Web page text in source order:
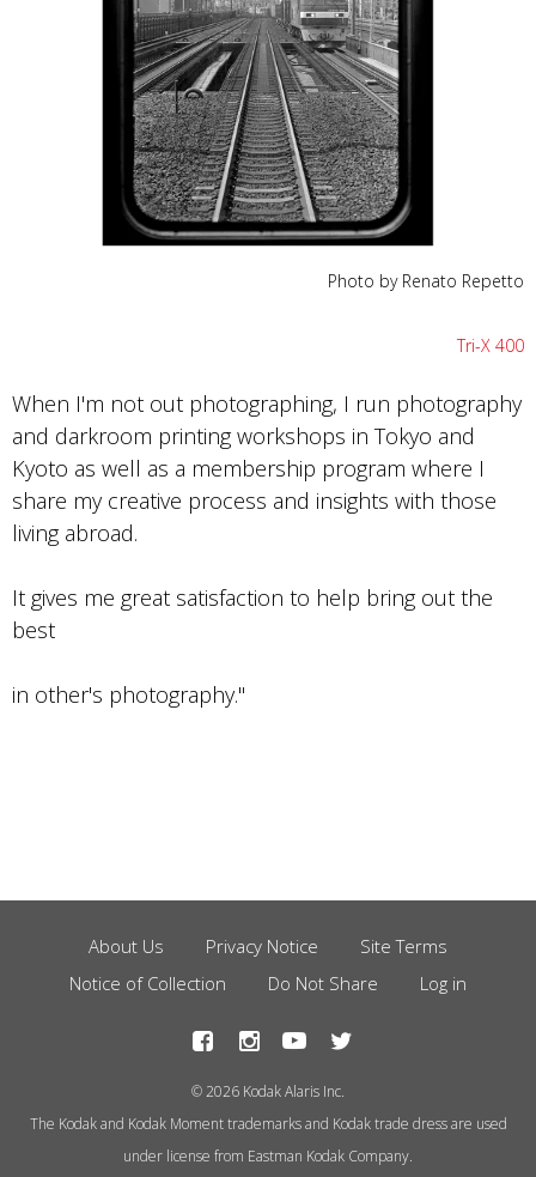
Photo by Renato Repetto
Tri-X 400
When I'm not out photographing, I run photography
and darkroom printing workshops in Tokyo and
Kyoto as well as a membership program where I
share my creative process and insights with those
living abroad.
It gives me great satisfaction to help bring out the
best
in other's photography."
Footer
Menu
About Us Privacy Notice
Site Terms
Notice of Collection
Do Not Share Log in
© 2026 Kodak Alaris Inc.
The Kodak and Kodak Moment trademarks and Kodak trade dress are used
under license from Eastman Kodak Company.